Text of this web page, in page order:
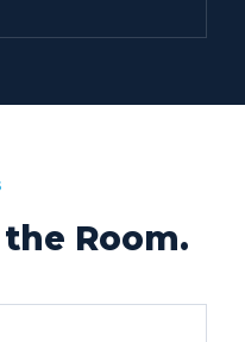
Room.